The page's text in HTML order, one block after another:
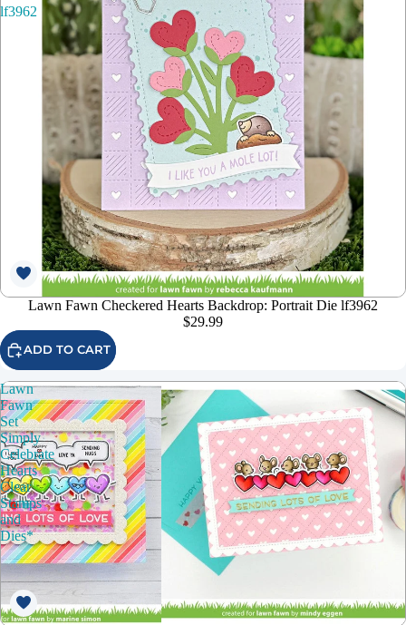
lf3962
Lawn Fawn Checkered Hearts Backdrop: Portrait Die lf3962
$29.99
ADD TO CART
Lawn
Fawn
Set
Simply
Celebrate
Hearts
Clear
Stamps
and
Dies*